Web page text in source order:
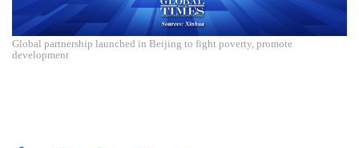
Global partnership launched in Beijing to fight poverty, promote
development